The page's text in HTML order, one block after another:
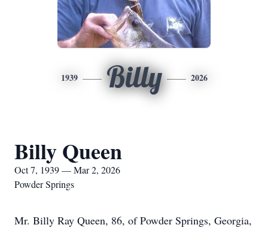
1939 Billy 2026
Billy Queen
Oct 7, 1939 — Mar 2, 2026
Powder Springs
Mr. Billy Ray Queen, 86, of Powder Springs, Georgia,